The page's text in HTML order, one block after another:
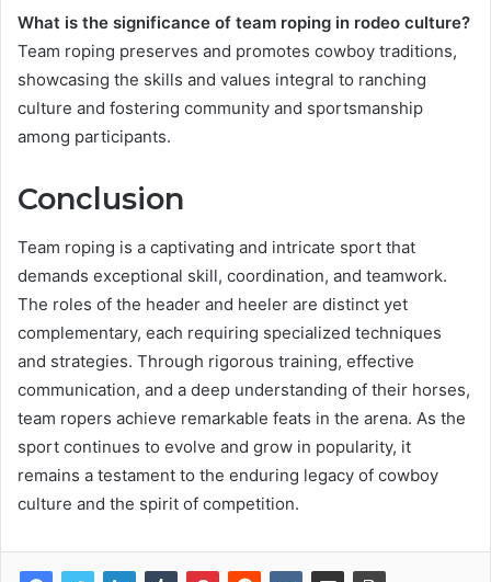
What is the significance of team roping in rodeo culture?
Team roping preserves and promotes cowboy traditions,
showcasing the skills and values integral to ranching
culture and fostering community and sportsmanship
among participants.
Conclusion
Team roping is a captivating and intricate sport that
demands exceptional skill, coordination, and teamwork.
The roles of the header and heeler are distinct yet
complementary, each requiring specialized techniques
and strategies. Through rigorous training, effective
communication, and a deep understanding of their horses,
team ropers achieve remarkable feats in the arena. As the
sport continues to evolve and grow in popularity, it
remains a testament to the enduring legacy of cowboy
culture and the spirit of competition.